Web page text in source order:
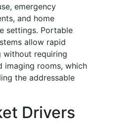
emergency
and home
settings. Portable
allow rapid
without requiring
imaging rooms, which
the addressable
Drivers